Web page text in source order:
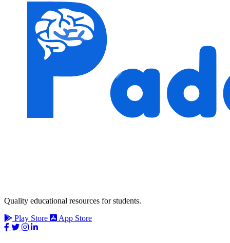
Quality educational resources for students.
Play Store
App Store